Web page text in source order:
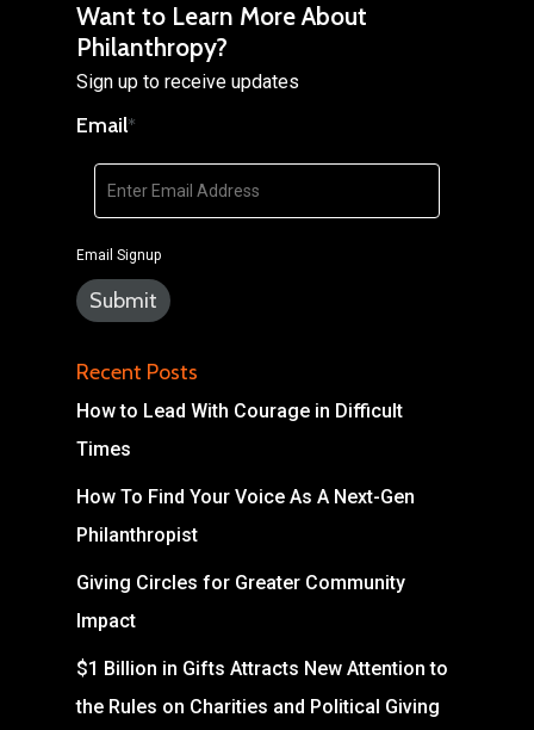
Want to Learn More About
Philanthropy?
Sign up to receive updates
Email*
Email Signup
Recent Posts
How to Lead With Courage in Difficult
Times
How To Find Your Voice As A Next-Gen
Philanthropist
Giving Circles for Greater Community
Impact
$1 Billion in Gifts Attracts New Attention to
the Rules on Charities and Political Giving